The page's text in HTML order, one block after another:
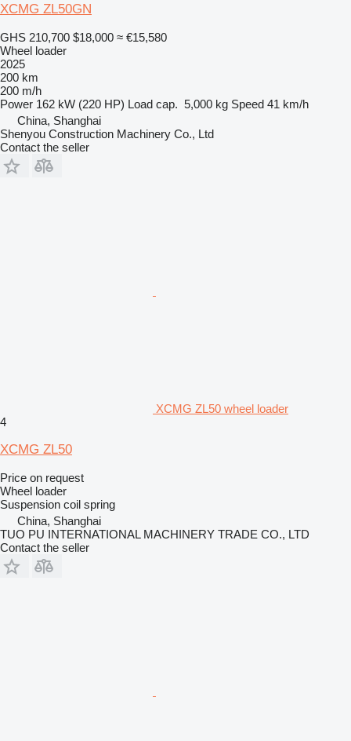
XCMG ZL50GN
GHS 210,700 $18,000 ≈ €15,580
Wheel loader
2025
200 km
200 m/h
Power 162 kW (220 HP) Load cap. 5,000 kg Speed 41 km/h
China, Shanghai
Shenyou Construction Machinery Co., Ltd
Contact the seller
XCMG ZL50 wheel loader
4
XCMG ZL50
Price on request
Wheel loader
Suspension coil spring
China, Shanghai
TUO PU INTERNATIONAL MACHINERY TRADE CO., LTD
Contact the seller